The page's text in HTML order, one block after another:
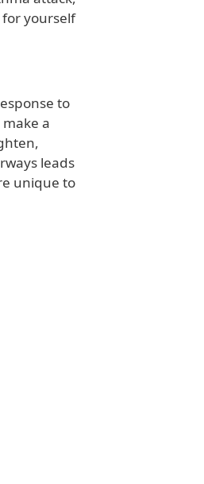
yourself
to
a
leads
unique to